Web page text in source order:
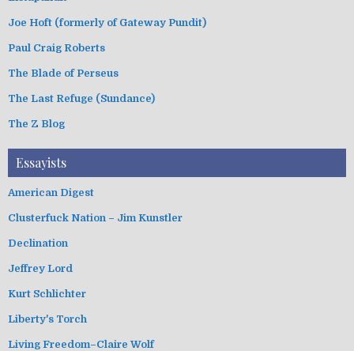
Joe Hoft (formerly of Gateway Pundit)
Paul Craig Roberts
The Blade of Perseus
The Last Refuge (Sundance)
The Z Blog
Essayists
American Digest
Clusterfuck Nation – Jim Kunstler
Declination
Jeffrey Lord
Kurt Schlichter
Liberty's Torch
Living Freedom–Claire Wolf